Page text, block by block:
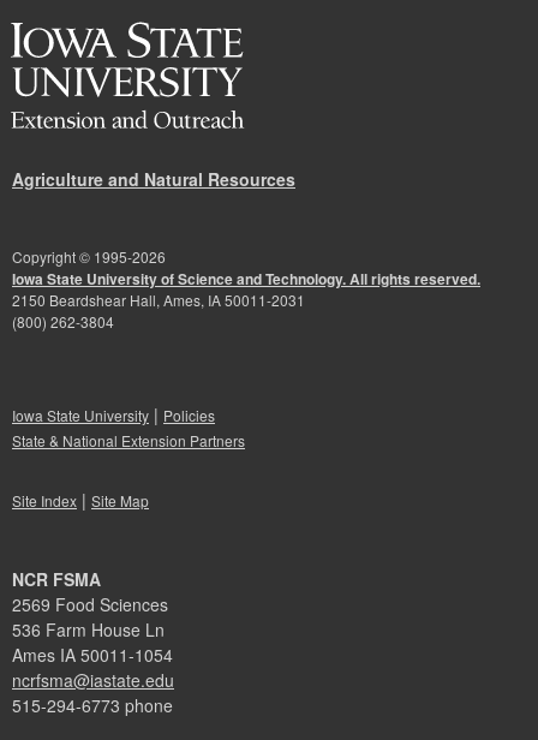
Agriculture and Natural Resources
Copyright © 1995-2026
Iowa State University of Science and Technology. All rights reserved.
2150 Beardshear Hall, Ames, IA 50011-2031
(800) 262-3804
Iowa State University | Policies
State & National Extension Partners
Site Index | Site Map
NCR FSMA
2569 Food Sciences
536 Farm House Ln
Ames IA 50011-1054
ncrfsma@iastate.edu
515-294-6773 phone